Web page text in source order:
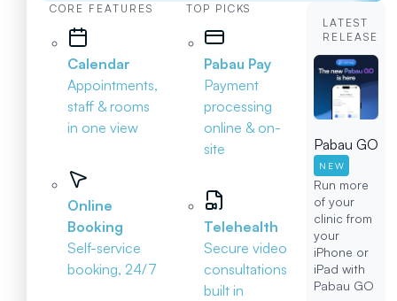
CORE FEATURES
Calendar
Appointments,
staff & rooms
in one view
Online
Booking
Self-service
booking, 24/7
TOP PICKS
Pabau Pay
Payment
processing
online & on-
site
Telehealth
Secure video
consultations
built in
LATEST
RELEASE
Pabau GO
NEW
Run more
of your
clinic from
your
iPhone or
iPad with
Pabau GO